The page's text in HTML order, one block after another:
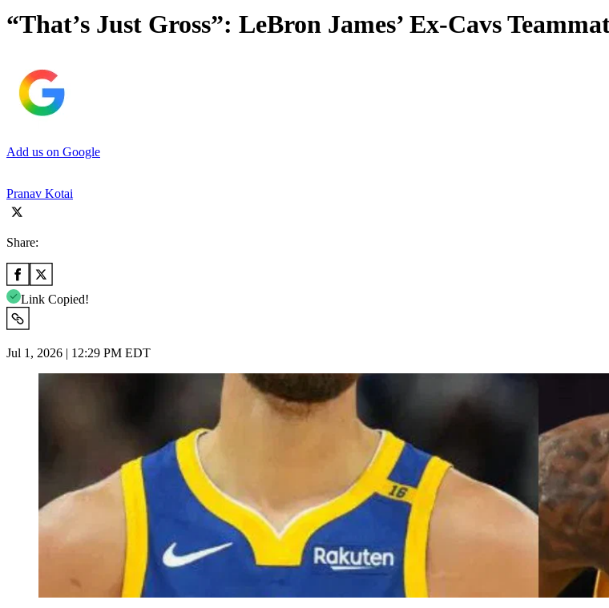
“That’s Just Gross”: LeBron James’ Ex-Cavs
Add us on Google
Pranav Kotai
Share:
Link Copied!
Jul 1, 2026 | 12:29 PM EDT